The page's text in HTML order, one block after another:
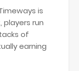
is
players run
of
earning